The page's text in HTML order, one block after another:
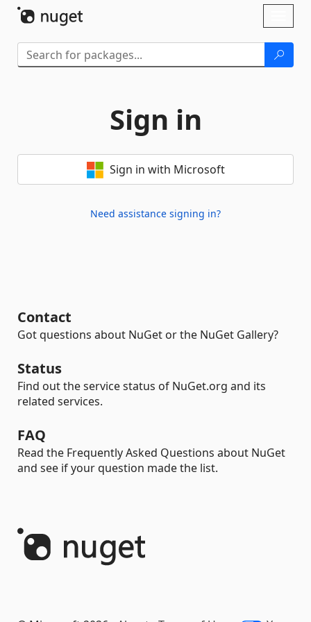
Sign in
Sign in with Microsoft
Need assistance signing in?
Contact
Got questions about NuGet or the NuGet Gallery?
Status
Find out the service status of NuGet.org and its
related services.
FAQ
Read the Frequently Asked Questions about NuGet
and see if your question made the list.